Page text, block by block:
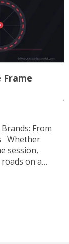
From
Whether
session,
on a
frame is...